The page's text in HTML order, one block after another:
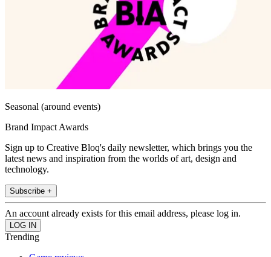
Seasonal (around events)
Brand Impact Awards
Sign up to Creative Bloq's daily newsletter, which brings you the
latest news and inspiration from the worlds of art, design and
technology.
Subscribe +
An account already exists for this email address, please log in.
Trending